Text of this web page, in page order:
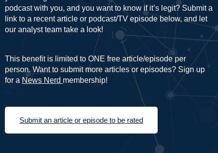
podcast with you, and you want to know if it’s legit? Submit a
link to a recent article or podcast/TV episode below, and let
our analyst team take a look!
This benefit is limited to ONE free article/episode per
person. Want to submit more articles or episodes? Sign up
for a News Nerd membership!
Submit an article or episode to be rated